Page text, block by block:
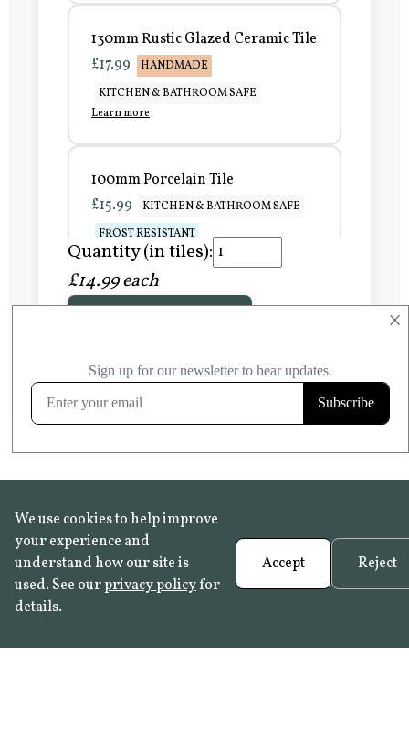
×
130mm Rustic Glazed Ceramic Tile
£17.99
HANDMADE
KITCHEN & BATHROOM SAFE
Learn more
100mm Porcelain Tile
£15.99
KITCHEN & BATHROOM SAFE
FROST RESISTANT
Learn more
FROST RESISTANT
Learn more
Quantity (in tiles):
£14.99 each
We use cookies to help improve
your experience and
understand how our site is
used. See ourprivacy policyfor
details.
Accept Reject